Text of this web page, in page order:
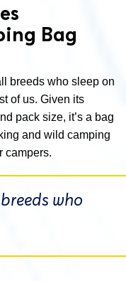
Bag
breeds who sleep on
of us. Given its
pack size, it’s a bag
and wild camping
campers.
who